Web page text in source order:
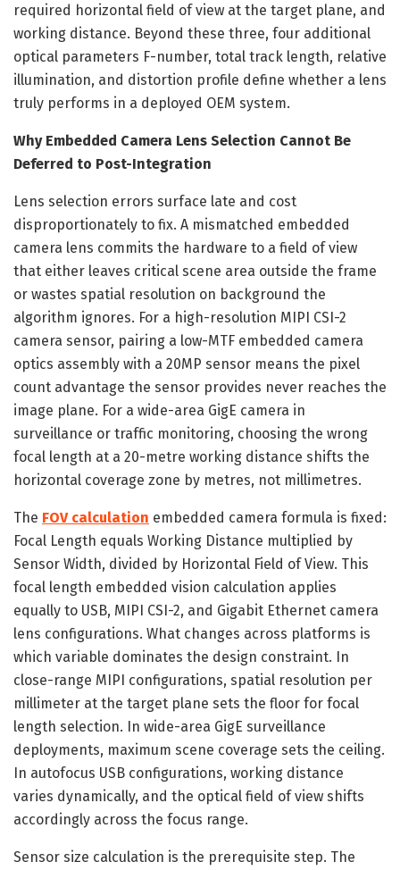
required horizontal field of view at the target plane, and
working distance. Beyond these three, four additional
optical parameters F-number, total track length, relative
illumination, and distortion profile define whether a lens
truly performs in a deployed OEM system.
Why Embedded Camera Lens Selection Cannot Be
Deferred to Post-Integration
Lens selection errors surface late and cost
disproportionately to fix. A mismatched embedded
camera lens commits the hardware to a field of view
that either leaves critical scene area outside the frame
or wastes spatial resolution on background the
algorithm ignores. For a high-resolution MIPI CSI-2
camera sensor, pairing a low-MTF embedded camera
optics assembly with a 20MP sensor means the pixel
count advantage the sensor provides never reaches the
image plane. For a wide-area GigE camera in
surveillance or traffic monitoring, choosing the wrong
focal length at a 20-metre working distance shifts the
horizontal coverage zone by metres, not millimetres.
The FOV calculation embedded camera formula is fixed:
Focal Length equals Working Distance multiplied by
Sensor Width, divided by Horizontal Field of View. This
focal length embedded vision calculation applies
equally to USB, MIPI CSI-2, and Gigabit Ethernet camera
lens configurations. What changes across platforms is
which variable dominates the design constraint. In
close-range MIPI configurations, spatial resolution per
millimeter at the target plane sets the floor for focal
length selection. In wide-area GigE surveillance
deployments, maximum scene coverage sets the ceiling.
In autofocus USB configurations, working distance
varies dynamically, and the optical field of view shifts
accordingly across the focus range.
Sensor size calculation is the prerequisite step. The